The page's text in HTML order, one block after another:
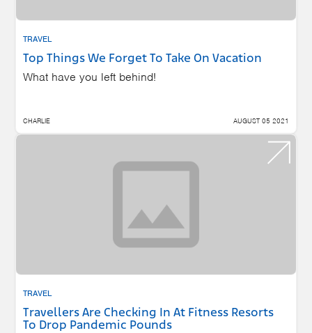
TRAVEL
Top Things We Forget To Take On Vacation
What have you left behind!
CHARLIE AUGUST 05 2021
TRAVEL
Travellers Are Checking In At Fitness Resorts
To Drop Pandemic Pounds